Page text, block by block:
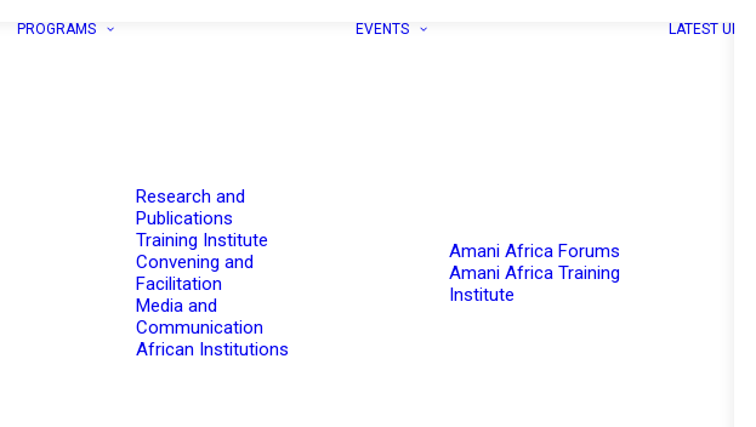
PROGRAMS
Research and
Publications
Training Institute
Convening and
Facilitation
Media and
Communication
African Institutions
EVENTS
Amani Africa Forums
Amani Africa Training
Institute
LATEST